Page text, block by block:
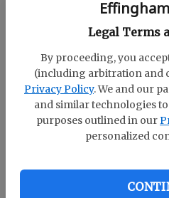
Legal Terms
By proceeding, you
(including arbitration and
Privacy Policy. We and our
and similar technologies
purposes outlined in our
personalized
supporting local businesses.
The anniversary event will
ribbon-cutting ceremony at
Sept. 25.
Throughout the four-day
enjoy 20% off all Sunmed
additional 10% discount
the Effingham County
celebration, the store will